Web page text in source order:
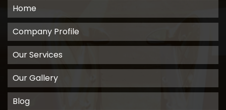
Home
Company Profile
Our Services
Our Gallery
Blog